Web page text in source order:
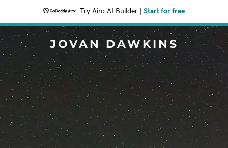
Try Airo AI Builder Start for free
JOVAN DAWKINS